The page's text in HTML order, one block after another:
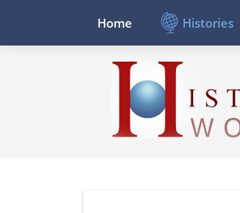
Home Histories